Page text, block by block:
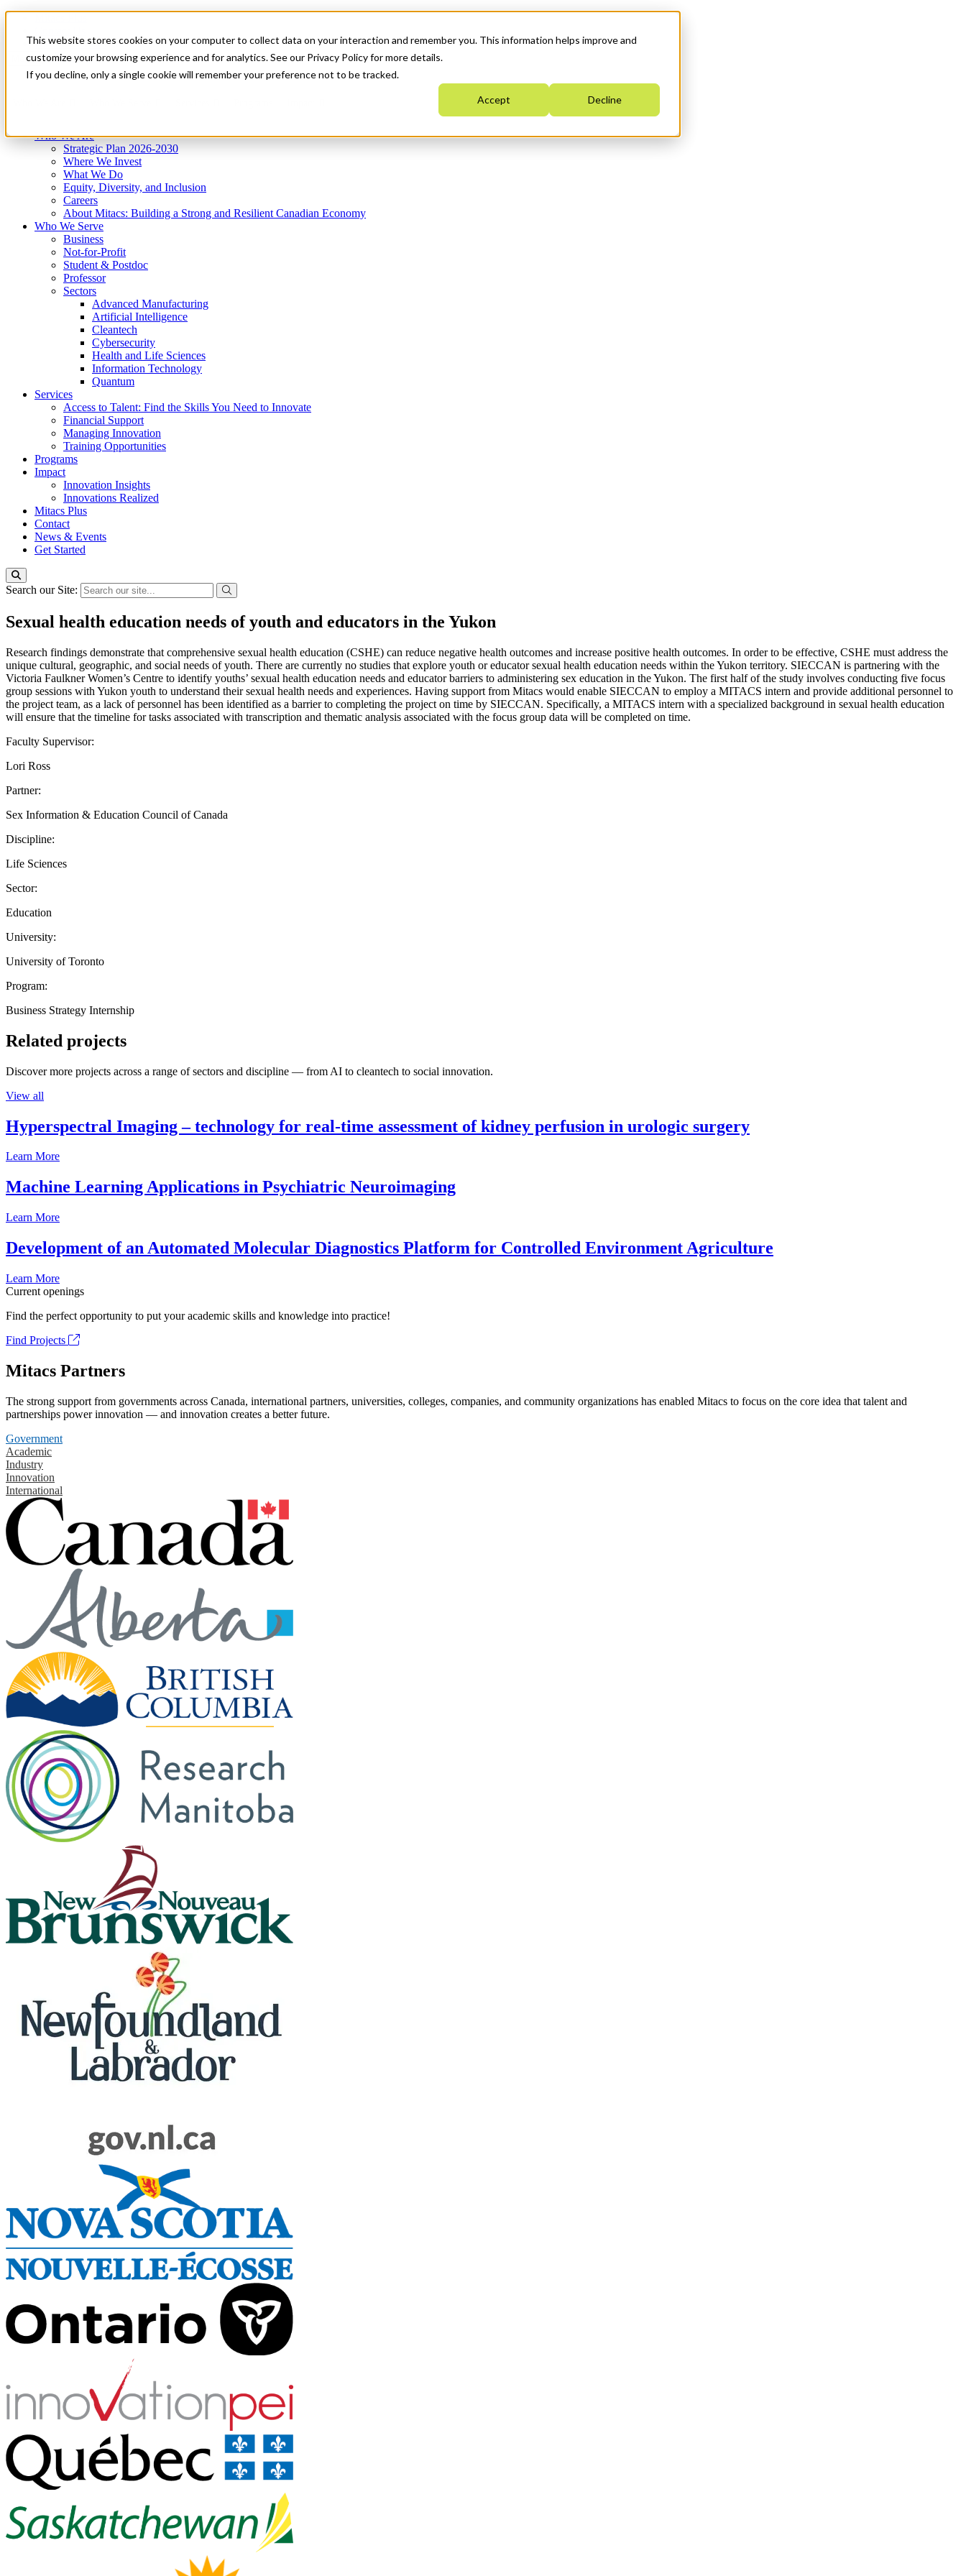
This website stores cookies on your computer to collect data on your interaction and remember you. This information helps improve and
customize your browsing experience and for analytics. See our Privacy Policy for more details.
If you decline, only a single cookie will remember your preference not to be tracked.
Accept Decline
News & Events
Get Started
Menu
Who We Are
Strategic Plan 2026-2030
Where We Invest
What We Do
Equity, Diversity, and Inclusion
Careers
About Mitacs: Building a Strong and Resilient Canadian Economy
Who We Serve
Business
Not-for-Profit
Student & Postdoc
Professor
Sectors
Advanced Manufacturing
Artificial Intelligence
Cleantech
Cybersecurity
Health and Life Sciences
Information Technology
Quantum
Services
Access to Talent: Find the Skills You Need to Innovate
Financial Support
Managing Innovation
Training Opportunities
Programs
Impact
Innovation Insights
Innovations Realized
Mitacs Plus
Contact
News & Events
Get Started
Search our Site:
Sexual health education needs of youth and educators in the Yukon
Research findings demonstrate that comprehensive sexual health education (CSHE) can reduce negative health outcomes and increase positive health outcomes. In order to be effective, CSHE must address the
unique cultural, geographic, and social needs of youth. There are currently no studies that explore youth or educator sexual health education needs within the Yukon territory. SIECCAN is partnering with the
Victoria Faulkner Women’s Centre to identify youths’ sexual health education needs and educator barriers to administering sex education in the Yukon. The first half of the study involves conducting five focus
group sessions with Yukon youth to understand their sexual health needs and experiences. Having support from Mitacs would enable SIECCAN to employ a MITACS intern and provide additional personnel to
the project team, as a lack of personnel has been identified as a barrier to completing the project on time by SIECCAN. Specifically, a MITACS intern with a specialized background in sexual health education
will ensure that the timeline for tasks associated with transcription and thematic analysis associated with the focus group data will be completed on time.
Faculty Supervisor:
Lori Ross
Partner:
Sex Information & Education Council of Canada
Discipline:
Life Sciences
Sector:
Education
University:
University of Toronto
Program:
Business Strategy Internship
Related projects
Discover more projects across a range of sectors and discipline — from AI to cleantech to social innovation.
View all
Hyperspectral Imaging – technology for real-time assessment of kidney perfusion in urologic surgery
Learn More
Machine Learning Applications in Psychiatric Neuroimaging
Learn More
Development of an Automated Molecular Diagnostics Platform for Controlled Environment Agriculture
Learn More
Current openings
Find the perfect opportunity to put your academic skills and knowledge into practice!
Find Projects
Mitacs Partners
The strong support from governments across Canada, international partners, universities, colleges, companies, and community organizations has enabled Mitacs to focus on the core idea that talent and
partnerships power innovation — and innovation creates a better future.
Government
Academic
Industry
Innovation
International